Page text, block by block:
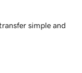
simple and